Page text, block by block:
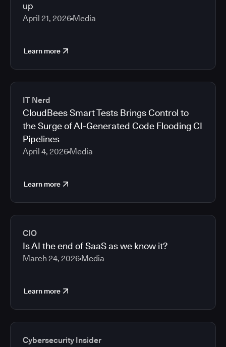
up
April 21, 2026 Media
Learn more
IT Nerd
CloudBees Smart Tests Brings Control to
the Surge of AI-Generated Code Flooding CI
Pipelines
April 4, 2026 Media
Learn more
CIO
Is AI the end of SaaS as we know it?
March 24, 2026 Media
Learn more
Cybersecurity Insider